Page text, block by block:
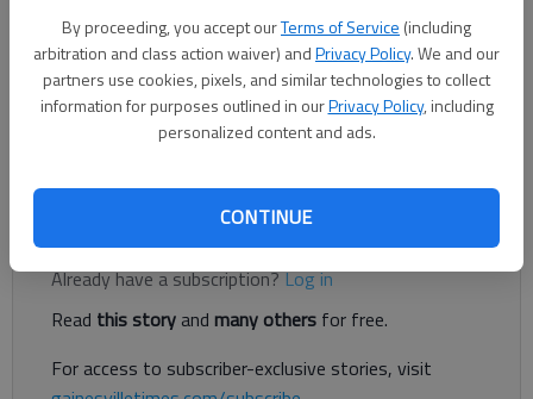
By proceeding, you accept ourTerms of Service (including
arbitration and class action waiver) andPrivacy Policy. We and our
partners use cookies, pixels, and similar technologies to collect
information for purposes outlined in ourPrivacy Policy, including
personalized content and ads.
CONTINUE
Published: May 28, 2017, 3:17 AM
Seniors of Chestatee High walked across the stage Saturday
Register to read. It's free.
Already have a subscription?Log in
Read this storyand many others for free.
For access to subscriber-exclusive stories, visit